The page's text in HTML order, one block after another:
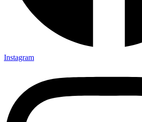
Instagram